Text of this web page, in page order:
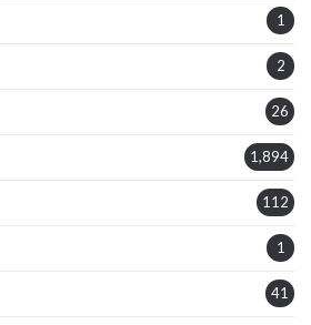
1
2
26
1,894
112
1
41